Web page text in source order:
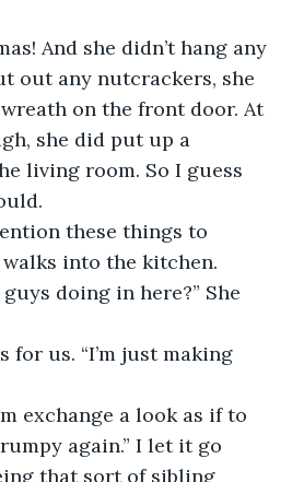
out any nutcrackers, she
wreath on the front door. At
she did put up a
living room. So I guess
into the kitchen.
again.” I let it go
that sort of sibling